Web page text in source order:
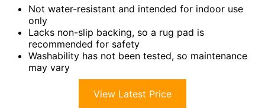
Not water-resistant and intended for indoor use
only
Lacks non-slip backing, so a rug pad is
recommended for safety
Washability has not been tested, so maintenance
may vary
View Latest Price